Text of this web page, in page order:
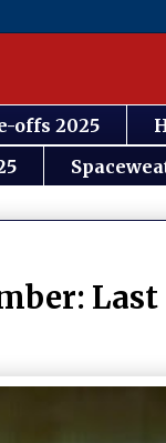
offs 2025
Last